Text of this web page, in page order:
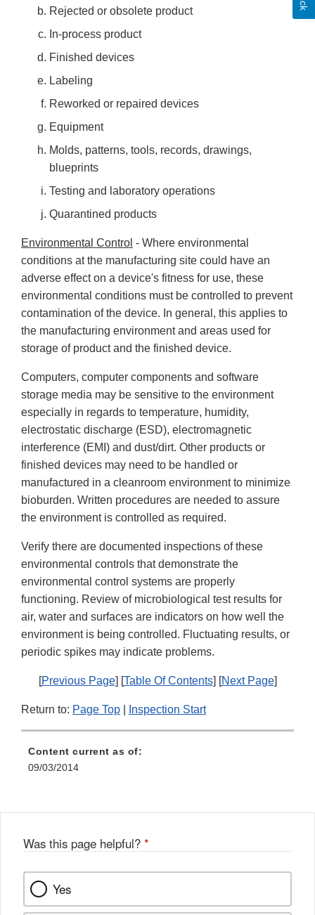
Rejected or obsolete product
In-process product
Finished devices
Labeling
Reworked or repaired devices
Equipment
Molds, patterns, tools, records, drawings,
blueprints
Testing and laboratory operations
Quarantined products
Environmental Control - Where environmental
conditions at the manufacturing site could have an
adverse effect on a device's fitness for use, these
environmental conditions must be controlled to prevent
contamination of the device. In general, this applies to
the manufacturing environment and areas used for
storage of product and the finished device.
Computers, computer components and software
storage media may be sensitive to the environment
especially in regards to temperature, humidity,
electrostatic discharge (ESD), electromagnetic
interference (EMI) and dust/dirt. Other products or
finished devices may need to be handled or
manufactured in a cleanroom environment to minimize
bioburden. Written procedures are needed to assure
the environment is controlled as required.
Verify there are documented inspections of these
environmental controls that demonstrate the
environmental control systems are properly
functioning. Review of microbiological test results for
air, water and surfaces are indicators on how well the
environment is being controlled. Fluctuating results, or
periodic spikes may indicate problems.
[Previous Page] [Table Of Contents] [Next Page]
Return to: Page Top Inspection Start
Content current as of:
09/03/2014
Was this page helpful? *
Yes